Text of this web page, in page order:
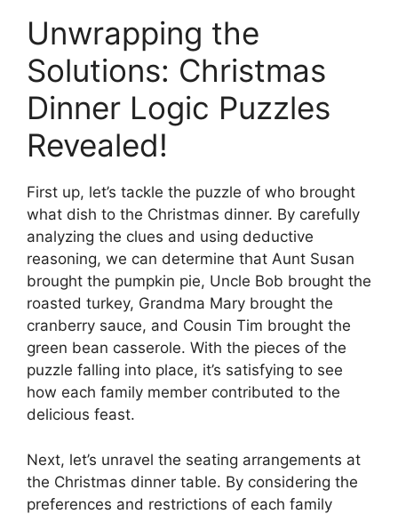
Unwrapping the
Solutions: Christmas
Dinner Logic Puzzles
Revealed!
First up, let’s tackle the puzzle of who brought
what dish to the Christmas dinner. By carefully
analyzing the clues and using deductive
reasoning, we can determine that Aunt Susan
brought the pumpkin pie, Uncle Bob brought the
roasted turkey, Grandma Mary brought the
cranberry sauce, and Cousin Tim brought the
green bean casserole. With the pieces of the
puzzle falling into place, it’s satisfying to see
how each family member contributed to the
delicious feast.
Next, let’s unravel the seating arrangements at
the Christmas dinner table. By considering the
preferences and restrictions of each family